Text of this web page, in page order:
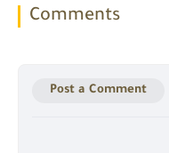
Comments
Post a Comment